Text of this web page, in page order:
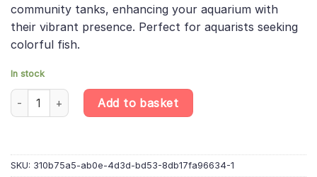
community tanks, enhancing your aquarium with
their vibrant presence. Perfect for aquarists seeking
colorful fish.
In stock
4 X Sunset Variegated Platy – Xiphophorus Variatus –
Add to basket
SKU: 310b75a5-ab0e-4d3d-bd53-8db17fa96634-1